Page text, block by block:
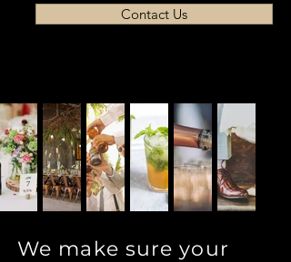
Contact Us
We make sure your